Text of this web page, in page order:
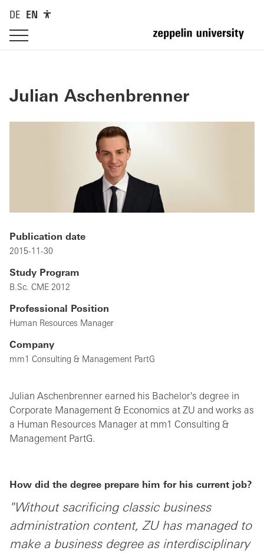
DE EN
Julian Aschenbrenner
Publication date
2015-11-30
Study Program
B.Sc. CME 2012
Professional Position
Human Resources Manager
Company
mm1 Consulting & Management PartG
Julian Aschenbrenner earned his Bachelor's degree in
Corporate Management & Economics at ZU and works as
a Human Resources Manager at mm1 Consulting &
Management PartG.
How did the degree prepare him for his current job?
"Without sacrificing classic business
administration content, ZU has managed to
make a business degree as interdisciplinary